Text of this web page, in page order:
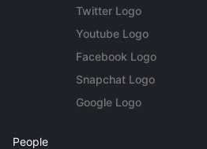
Twitter Logo
Youtube Logo
Facebook Logo
Snapchat Logo
Google Logo
People